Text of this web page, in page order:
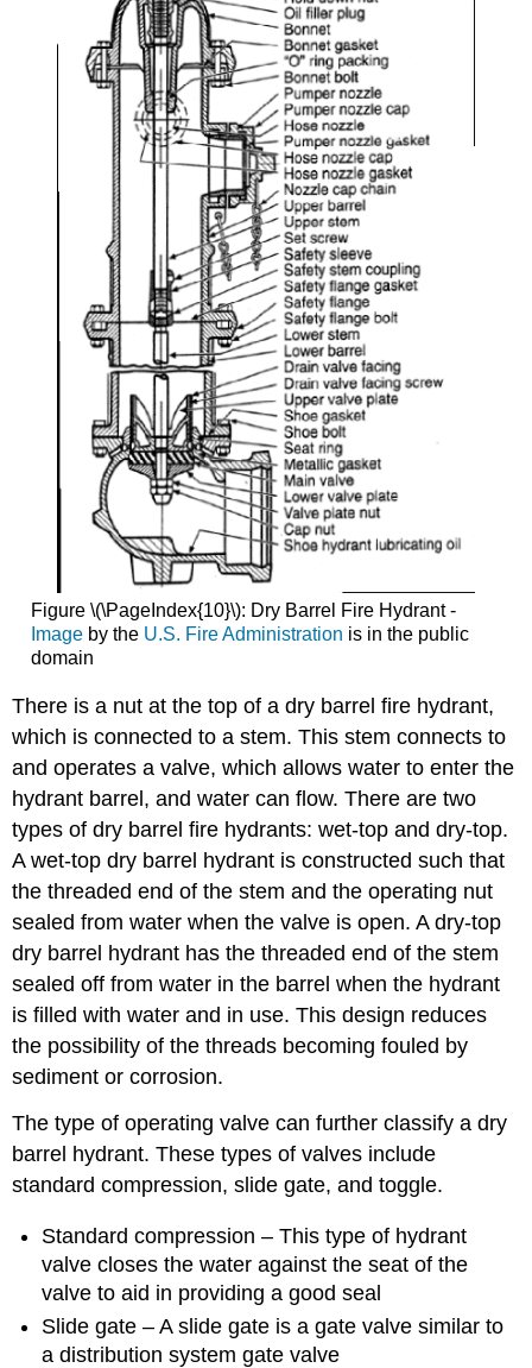
Figure \(\PageIndex{10}\): Dry Barrel Fire Hydrant -
Imageby the U.S. Fire Administration is in the public
domain
There is a nut at the top of a dry barrel fire hydrant,
which is connected to a stem. This stem connects to
and operates a valve, which allows water to enter the
hydrant barrel, and water can flow. There are two
types of dry barrel fire hydrants: wet-top and dry-top.
A wet-top dry barrel hydrant is constructed such that
the threaded end of the stem and the operating nut
sealed from water when the valve is open. A dry-top
dry barrel hydrant has the threaded end of the stem
sealed off from water in the barrel when the hydrant
is filled with water and in use. This design reduces
the possibility of the threads becoming fouled by
sediment or corrosion.
The type of operating valve can further classify a dry
barrel hydrant. These types of valves include
standard compression, slide gate, and toggle.
Standard compression – This type of hydrant
valve closes the water against the seat of the
valve to aid in providing a good seal
Slide gate – A slide gate is a gate valve similar to
a distribution system gate valve